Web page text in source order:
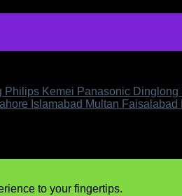
Kemei Panasonic
Islamabad Multan Faisalabad
to your fingertips.